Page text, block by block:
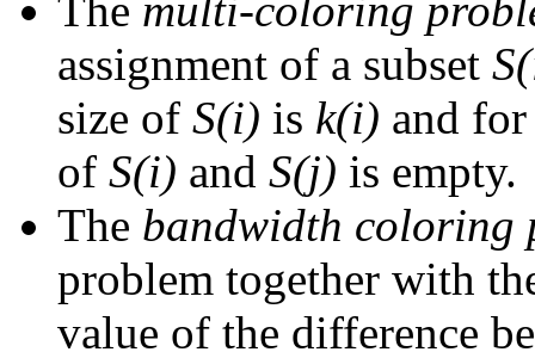
assignment of a subset
size of S(i) is k(i) and
of S(i) and S(j) is empty.
The bandwidth coloring
problem together with
value of the difference